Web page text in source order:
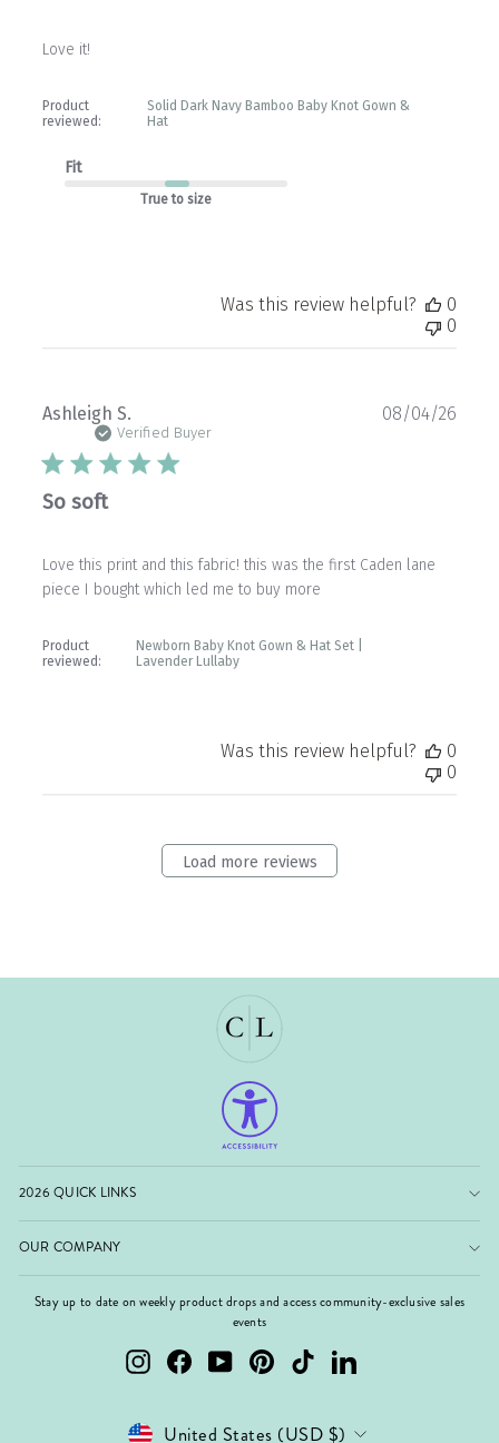
Love it!
Product
reviewed:
Solid Dark Navy Bamboo Baby Knot Gown &
Hat
Fit
True to size
Was this review helpful?
0
0
Ashleigh S.
Verified Buyer
So soft
Love this print and this fabric! this was the first Caden lane
piece I bought which led me to buy more
Product
reviewed:
Newborn Baby Knot Gown & Hat Set |
Lavender Lullaby
08/04/26
Was this review helpful?
0
0
Load more reviews
2026 QUICK LINKS
OUR COMPANY
Stay up to date on weekly product drops and access community-exclusive sales
events
InstagramFacebookYouTubePinterest TikTok LinkedIn
Currency
United States (USD $)